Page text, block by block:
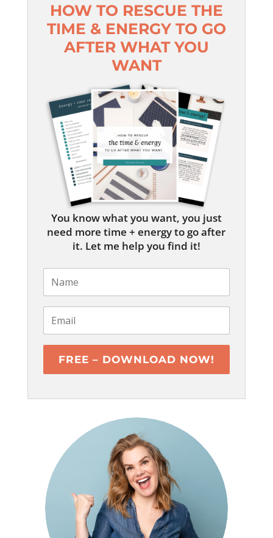
HOW TO RESCUE THE
TIME & ENERGY TO GO
AFTER WHAT YOU
WANT
You know what you want, you just
need more time + energy to go after
it. Let me help you find it!
FREE – DOWNLOAD NOW!